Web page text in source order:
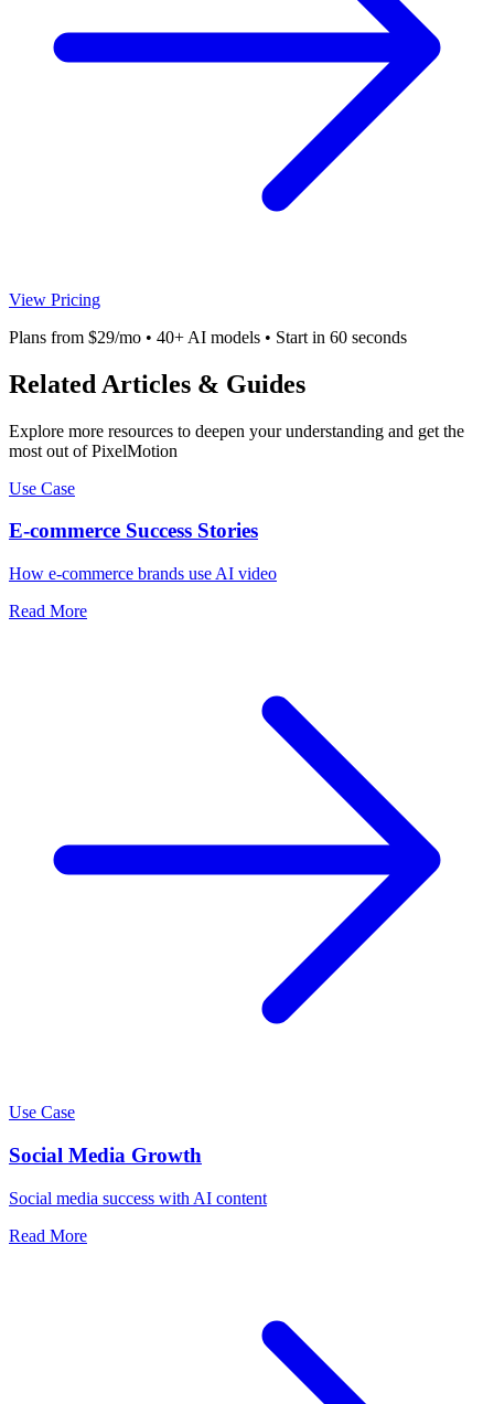
View Pricing
Plans from $29/mo • 40+ AI models • Start in 60 seconds
Related Articles & Guides
Explore more resources to deepen your understanding and get the
most out of PixelMotion
Use Case
E-commerce Success Stories
How e-commerce brands use AI video
Read More
Use Case
Social Media Growth
Social media success with AI content
Read More